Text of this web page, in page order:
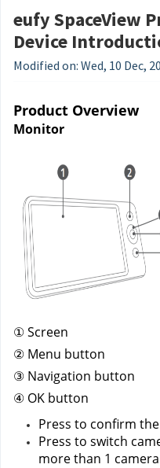
eufy SpaceView
Device
Modified on: Wed, 10 Dec,
Product Overview
Monitor
① Screen
② Menu button
③ Navigation button
④ OK button
Press to confirm
Press to switch
more than 1 camera